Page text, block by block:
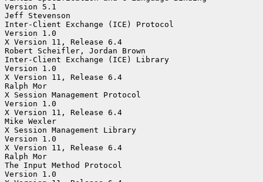
Version 5.1
Jeff Stevenson
Inter-Client Exchange (ICE) Protocol
Version 1.0
X Version 11, Release 6.4
Robert Scheifler, Jordan Brown
Inter-Client Exchange (ICE) Library
Version 1.0
X Version 11, Release 6.4
Ralph Mor
X Session Management Protocol
Version 1.0
X Version 11, Release 6.4
Mike Wexler
X Session Management Library
Version 1.0
X Version 11, Release 6.4
Ralph Mor
The Input Method Protocol
Version 1.0